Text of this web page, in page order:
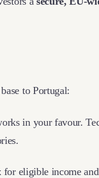
to Portugal:
in your favour.
for eligible income